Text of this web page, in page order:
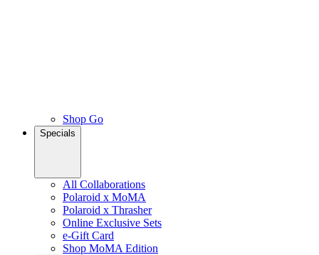
Shop Go
Specials
All Collaborations
Polaroid x MoMA
Polaroid x Thrasher
Online Exclusive Sets
e-Gift Card
Shop MoMA Edition